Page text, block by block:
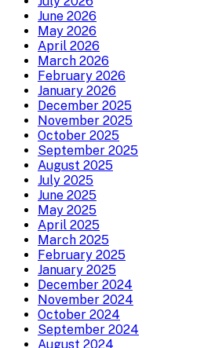
June 2026
May 2026
April 2026
March 2026
February 2026
January 2026
December 2025
November 2025
October 2025
September 2025
August 2025
July 2025
June 2025
May 2025
April 2025
March 2025
February 2025
January 2025
December 2024
November 2024
October 2024
September 2024
August 2024